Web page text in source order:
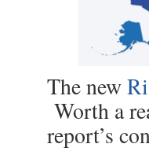
The new
Worth a
report’s